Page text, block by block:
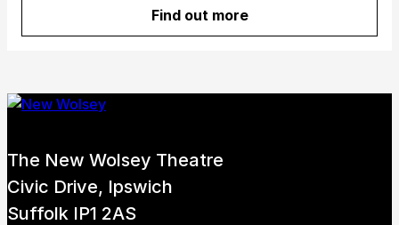
Submit Search
Parking
Booking & prices
Find out more
about Calendar Girls the
The New Wolsey Theatre
Civic Drive, Ipswich
Suffolk IP1 2AS